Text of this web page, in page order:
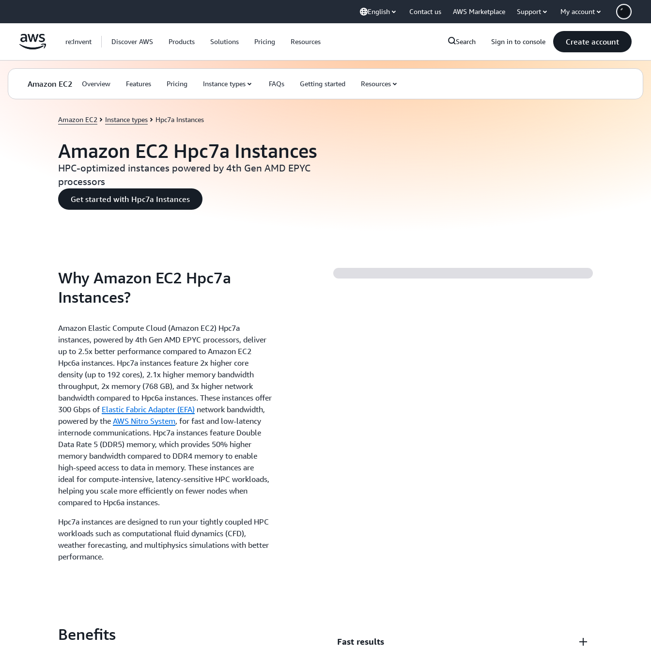
English Contact us AWS Marketplace Support My account
re:Invent Discover AWS Products Solutions Pricing Resources Search Sign in to console Create account
Amazon EC2 Overview Features Pricing Instance types FAQs Getting started Resources
Amazon EC2 Instance types Hpc7a Instances
Amazon EC2 Hpc7a Instances
HPC-optimized instances powered by 4th Gen AMD EPYC
processors
Get started with Hpc7a Instances
Why Amazon EC2 Hpc7a
Instances?
Amazon Elastic Compute Cloud (Amazon EC2) Hpc7a
instances, powered by 4th Gen AMD EPYC processors, deliver
up to 2.5x better performance compared to Amazon EC2
Hpc6a instances. Hpc7a instances feature 2x higher core
density (up to 192 cores), 2.1x higher memory bandwidth
throughput, 2x memory (768 GB), and 3x higher network
bandwidth compared to Hpc6a instances. These instances offer
300 Gbps of Elastic Fabric Adapter (EFA) network bandwidth,
powered by theAWS Nitro System, for fast and low-latency
internode communications. Hpc7a instances feature Double
Data Rate 5 (DDR5) memory, which provides 50% higher
memory bandwidth compared to DDR4 memory to enable
high-speed access to data in memory. These instances are
ideal for compute-intensive, latency-sensitive HPC workloads,
helping you scale more efficiently on fewer nodes when
compared to Hpc6a instances.
Hpc7a instances are designed to run your tightly coupled HPC
workloads such as computational fluid dynamics (CFD),
weather forecasting, and multiphysics simulations with better
performance.
Benefits Fast results